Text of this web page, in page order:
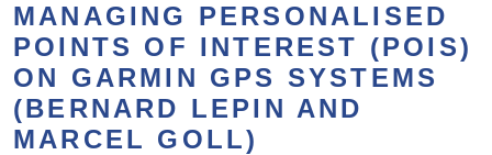
MANAGING PERSONALISED
POINTS OF INTEREST (POIS)
ON GARMIN GPS SYSTEMS
(BERNARD LEPIN AND
MARCEL GOLL)